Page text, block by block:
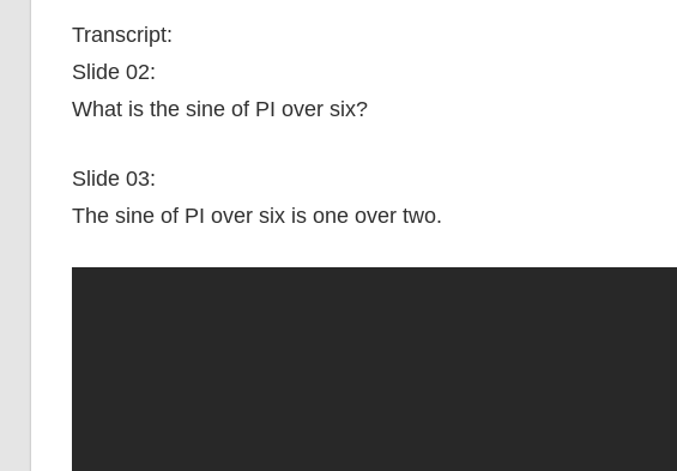
Transcript:
Slide 02:
What is the sine of PI over six?
Slide 03:
The sine of PI over six is one over two.